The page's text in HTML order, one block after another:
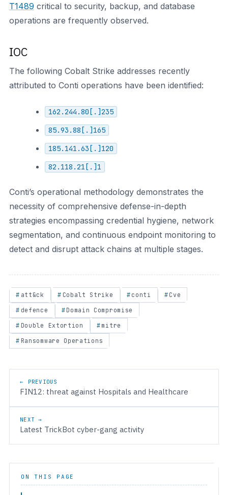
T1489 critical to security, backup, and database
operations are frequently observed.
IOC
The following Cobalt Strike addresses recently
attributed to Conti operations have been identified:
162.244.80[.]235
85.93.88[.]165
185.141.63[.]120
82.118.21[.]1
Conti’s operational methodology demonstrates the
necessity of comprehensive defense-in-depth
strategies encompassing credential hygiene, network
segmentation, and continuous endpoint monitoring to
detect and disrupt attack chains at multiple stages.
att&ck Cobalt Strike conti
Cve
defence
Domain Compromise
Double Extortion
mitre
Ransomware Operations
Post navigation
← PREVIOUS
FIN12: threat against Hospitals and Healthcare
NEXT →
Latest TrickBot cyber-gang activity
ON THIS PAGE